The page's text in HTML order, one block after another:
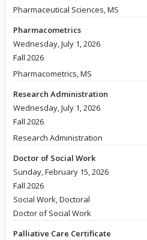
Pharmaceutical Sciences, MS
Pharmacometrics
Wednesday, July 1, 2026
Fall 2026
Pharmacometrics, MS
Research Administration
Wednesday, July 1, 2026
Fall 2026
Research Administration
Doctor of Social Work
Sunday, February 15, 2026
Fall 2026
Social Work, Doctoral
Doctor of Social Work
Palliative Care Certificate